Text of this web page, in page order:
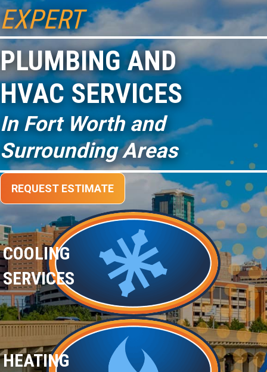
EXPERT
PLUMBING AND
HVAC SERVICES
In Fort Worth and
Surrounding Areas
REQUEST ESTIMATE
COOLING
SERVICES
HEATING